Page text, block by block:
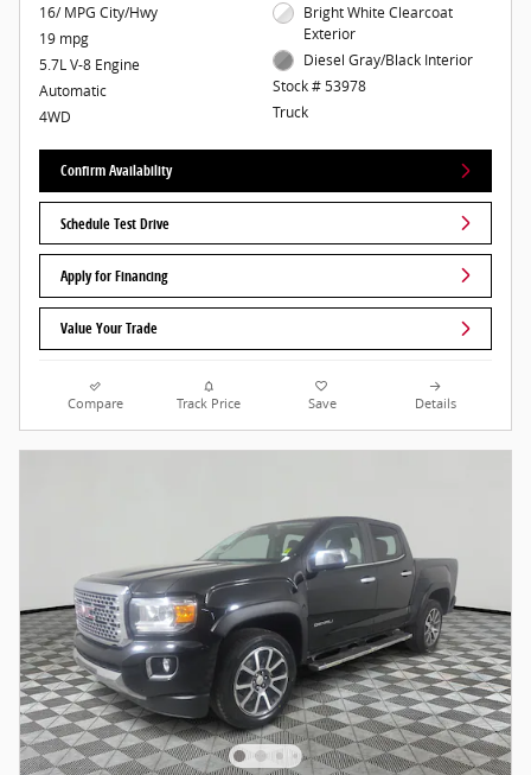
16/ MPG City/Hwy
19 mpg
5.7L V-8 Engine
Automatic
4WD
Bright White Clearcoat
Exterior
Diesel Gray/Black Interior
Stock # 53978
Truck
Confirm Availability
Schedule Test Drive
Apply for Financing
Value Your Trade
Compare Track Price Save Details